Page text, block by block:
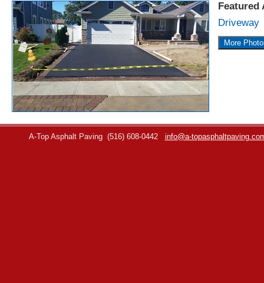
Featured
Driveway
More
A-Top Asphalt Paving (516) 608-0442 info@a-